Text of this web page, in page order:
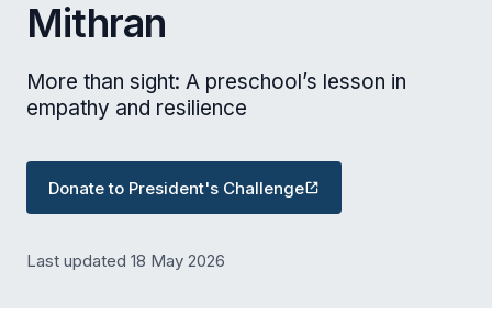
Mithran
More than sight: A preschool’s lesson in
empathy and resilience
Donate to President's Challenge
Last updated 18 May 2026